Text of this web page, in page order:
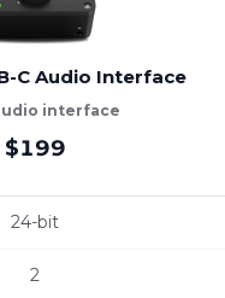
C Audio Interface
interface
$199
24-bit
2